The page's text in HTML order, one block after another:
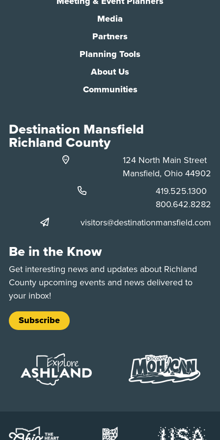
Media
Partners
Planning Tools
About Us
Communities
Destination Mansfield
Richland County
124 North Main Street
Mansfield, Ohio 44902
Phone:
419.525.1300
Phone:
800.642.8282
visitors@destinationmansfield.com
Be in the Know
Get interesting news and updates about Richland
County upcoming events and news delivered to
your inbox!
Subscribe